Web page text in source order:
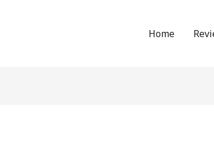
Home